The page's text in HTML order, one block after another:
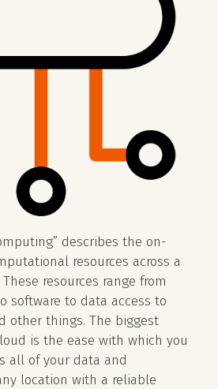
describes the on-
resources across a
resources range from
software to data access to
other things. The biggest
is the ease with which you
all of your data and
location with a reliable